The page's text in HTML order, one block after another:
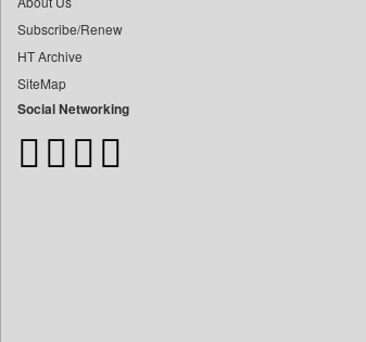
Bang Showbiz
Bang Tech
Bangladesh Business News
Subscribe/Renew
HT Archive
SiteMap
Social Networking